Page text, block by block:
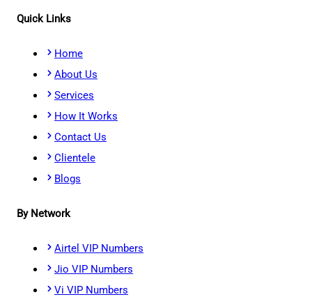
Quick Links
Home
About Us
Services
How It Works
Contact Us
Clientele
Blogs
By Network
Airtel VIP Numbers
Jio VIP Numbers
Vi VIP Numbers